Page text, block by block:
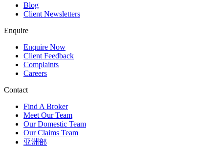
Blog
Client Newsletters
Enquire
Enquire Now
Client Feedback
Complaints
Careers
Contact
Find A Broker
Meet Our Team
Our Domestic Team
Our Claims Team
亚洲部